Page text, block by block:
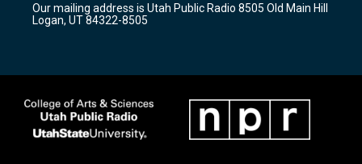
a
m
k
Our mailing address is Utah Public Radio 8505 Old Main Hill
Logan, UT 84322-8505